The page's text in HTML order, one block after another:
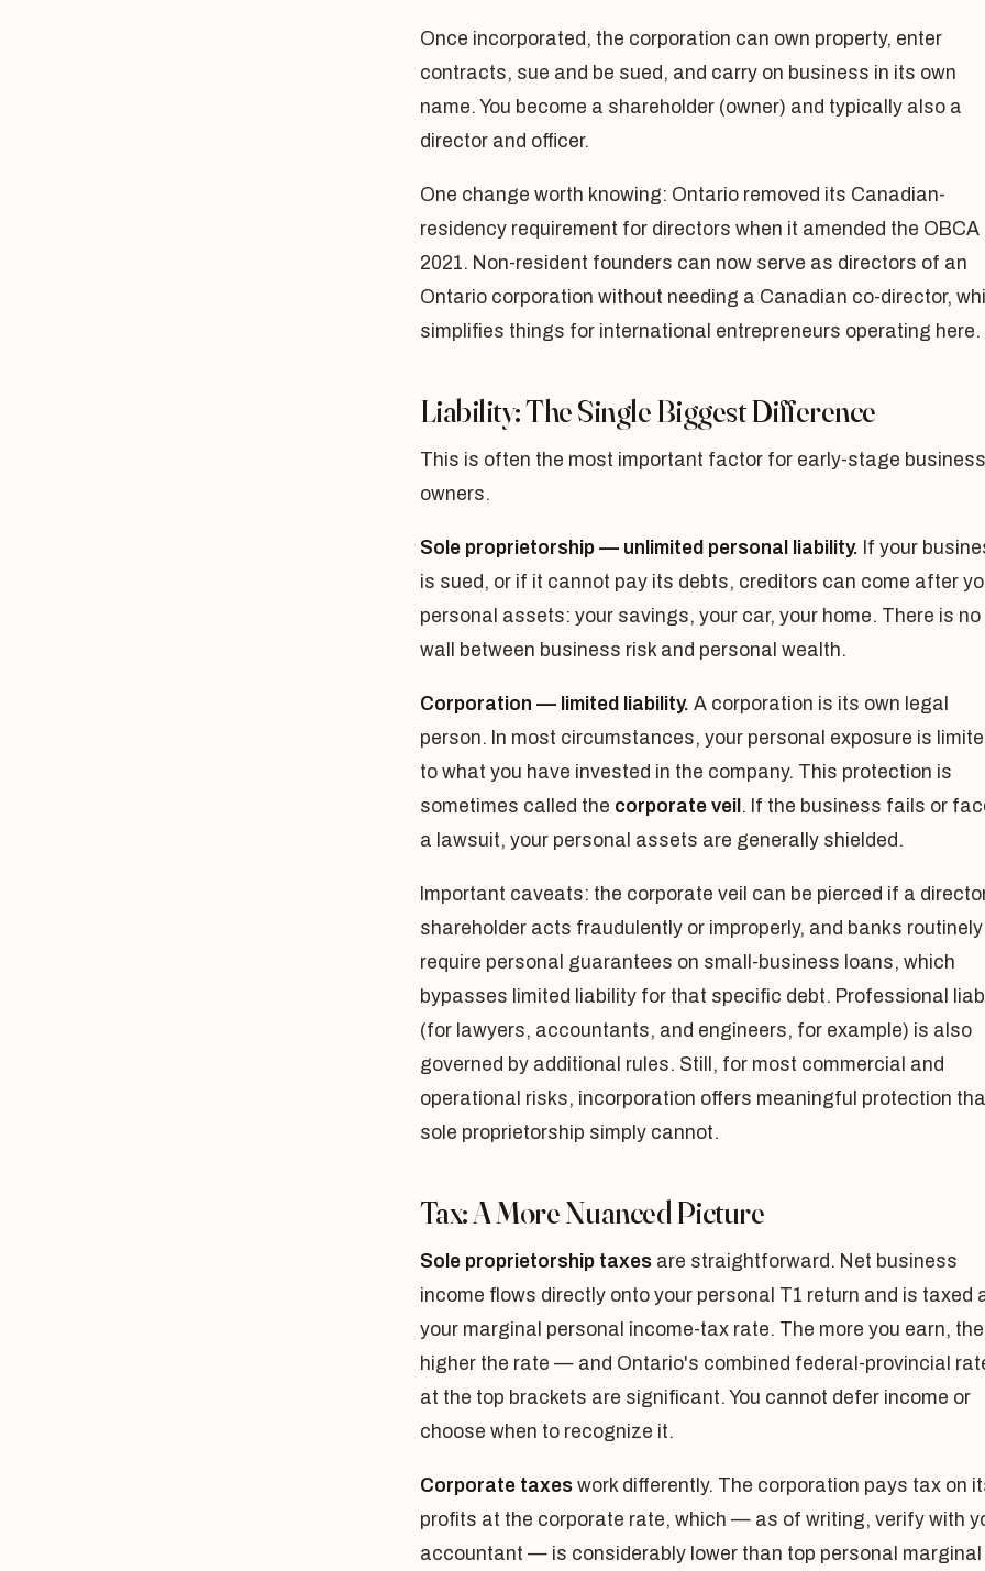
Once incorporated, the corporation can own property, enter
contracts, sue and be sued, and carry on business in its own
name. You become a shareholder (owner) and typically also a
director and officer.
One change worth knowing: Ontario removed its Canadian-
residency requirement for directors when it amended the OBCA
2021. Non-resident founders can now serve as directors of an
Ontario corporation without needing a Canadian co-director,
simplifies things for international entrepreneurs operating here.
Liability: The Single Biggest Difference
This is often the most important factor for early-stage business
owners.
Sole proprietorship — unlimited personal liability. If your
is sued, or if it cannot pay its debts, creditors can come after
personal assets: your savings, your car, your home. There is no
wall between business risk and personal wealth.
Corporation — limited liability. A corporation is its own legal
person. In most circumstances, your personal exposure is
to what you have invested in the company. This protection is
sometimes called the corporate veil . If the business fails or
a lawsuit, your personal assets are generally shielded.
Important caveats: the corporate veil can be pierced if a
shareholder acts fraudulently or improperly, and banks routinely
require personal guarantees on small-business loans, which
bypasses limited liability for that specific debt. Professional
(for lawyers, accountants, and engineers, for example) is also
governed by additional rules. Still, for most commercial and
operational risks, incorporation offers meaningful protection
sole proprietorship simply cannot.
Tax: A More Nuanced Picture
Sole proprietorship taxes are straightforward. Net business
income flows directly onto your personal T1 return and is taxed
your marginal personal income-tax rate. The more you earn, the
higher the rate — and Ontario's combined federal-provincial
at the top brackets are significant. You cannot defer income or
choose when to recognize it.
Corporate taxes work differently. The corporation pays tax on
profits at the corporate rate, which — as of writing, verify with
accountant — is considerably lower than top personal marginal